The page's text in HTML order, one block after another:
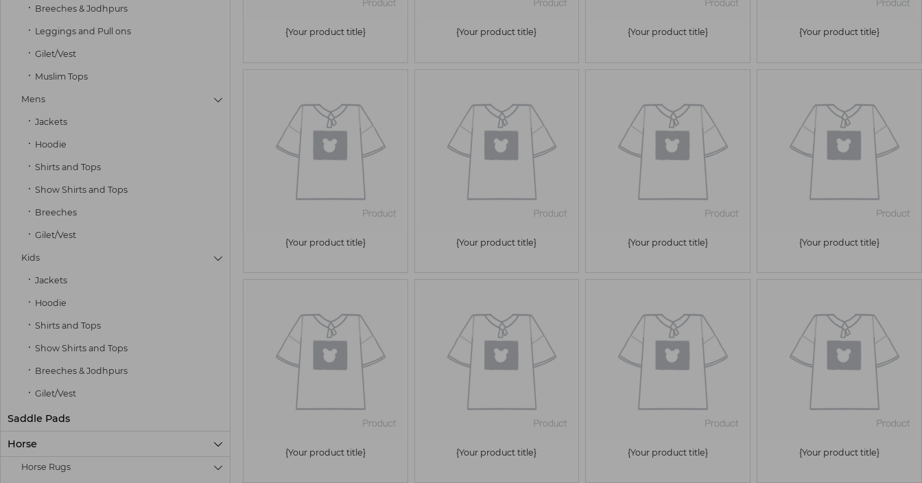
Breeches & Jodhpurs
Leggings and Pull ons
Gilet/Vest
Muslim Tops
Mens 
Jackets
Hoodie
Shirts and Tops
Show Shirts and Tops
Breeches
Gilet/Vest
Kids 
Jackets
Hoodie
Shirts and Tops
Show Shirts and Tops
Breeches & Jodhpurs
Gilet/Vest
Saddle Pads
Horse 
Horse Rugs 
{Your product title} {Your product title} {Your product title} {Your product title}
{Your product title} {Your product title} {Your product title} {Your product title}
{Your product title} {Your product title} {Your product title} {Your product title}